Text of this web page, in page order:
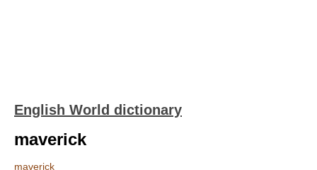
English World dictionary
maverick
maverick